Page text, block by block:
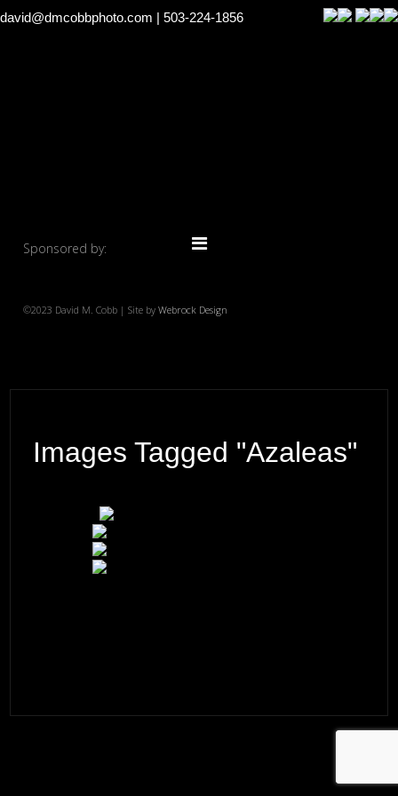
david@dmcobbphoto.com | 503-224-1856
Sponsored by:
©2023 David M. Cobb | Site byWebrock Design
Images Tagged "azaleas"